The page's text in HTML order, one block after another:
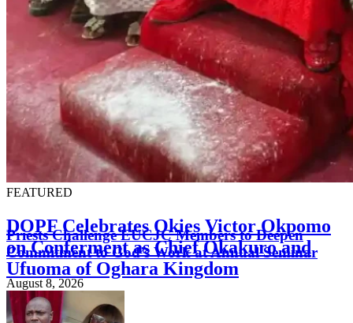
FEATURED
DOPF Celebrates Okies Victor Okpomo
on Conferment as Chief Okakuro and
Ufuoma of Oghara Kingdom
August 8, 2026
Priests Challenge EUCJC Members to Deepen
Commitment to God’s Work at Annual Seminar
August 8, 2026